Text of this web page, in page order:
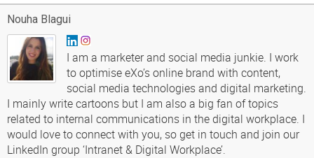
Nouha Blagui
I am a marketer and social media junkie. I work
to optimise eXo’s online brand with content,
social media technologies and digital marketing.
I mainly write cartoons but I am also a big fan of topics
related to internal communications in the digital workplace. I
would love to connect with you, so get in touch and join our
LinkedIn group ‘Intranet & Digital Workplace’.